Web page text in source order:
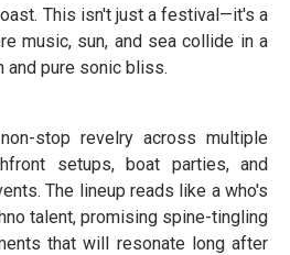
This isn't just a festival—it's a
music, sun, and sea collide in a
and pure sonic bliss.
stop revelry across multiple
setups, boat parties, and
The lineup reads like a who's
talent, promising spine-tingling
that will resonate long after